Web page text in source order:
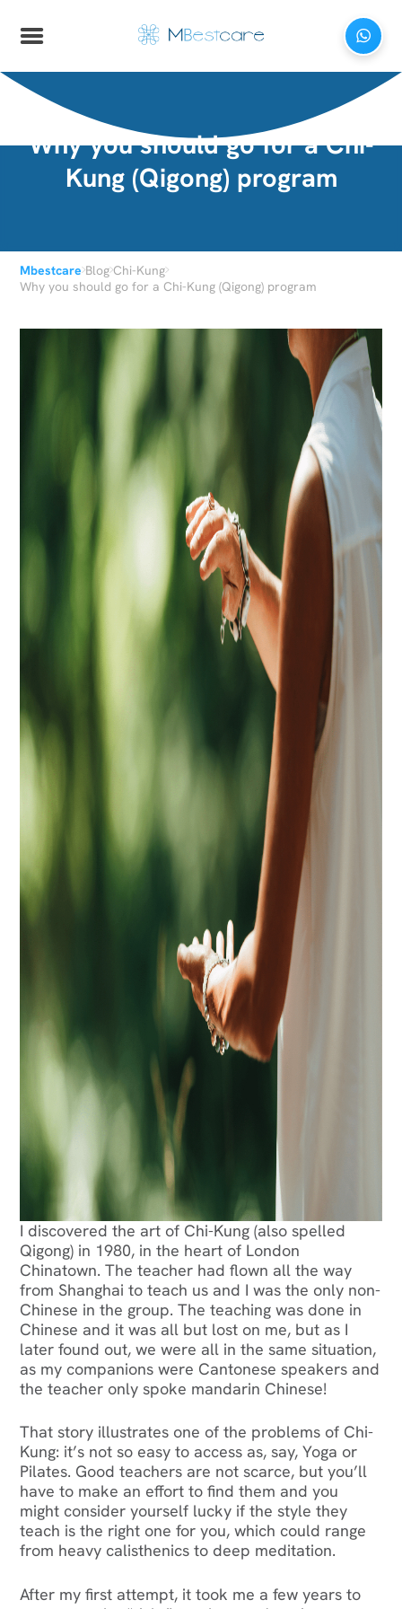
Why you should go for a Chi-
Kung (Qigong) program
Mbestcare›Blog›Chi-Kung›
Why you should go for a Chi-Kung (Qigong) program
I discovered the art of Chi-Kung (also spelled
Qigong) in 1980, in the heart of London
Chinatown. The teacher had flown all the way
from Shanghai to teach us and I was the only non-
Chinese in the group. The teaching was done in
Chinese and it was all but lost on me, but as I
later found out, we were all in the same situation,
as my companions were Cantonese speakers and
the teacher only spoke mandarin Chinese!
‍That story illustrates one of the problems of Chi-
Kung: it’s not so easy to access as, say, Yoga or
Pilates. Good teachers are not scarce, but you’ll
have to make an effort to find them and you
might consider yourself lucky if the style they
teach is the right one for you, which could range
from heavy calisthenics to deep meditation.
After my first attempt, it took me a few years to